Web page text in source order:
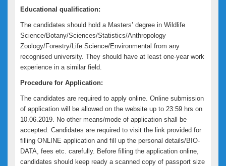
Educational qualification:
The candidates should hold a Masters’ degree in Wildlife
Science/Botany/Sciences/Statistics/Anthropology
Zoology/Forestry/Life Science/Environmental from any
recognised university. They should have at least one-year work
experience in a similar field.
Procedure for Application:
The candidates are required to apply online. Online submission
of application will be allowed on the website up to 23:59 hrs on
10.06.2019. No other means/mode of application shall be
accepted. Candidates are required to visit the link provided for
filling ONLINE application and fill up the personal details/BIO-
DATA, fees etc. carefully. Before filling the application online,
candidates should keep ready a scanned copy of passport size